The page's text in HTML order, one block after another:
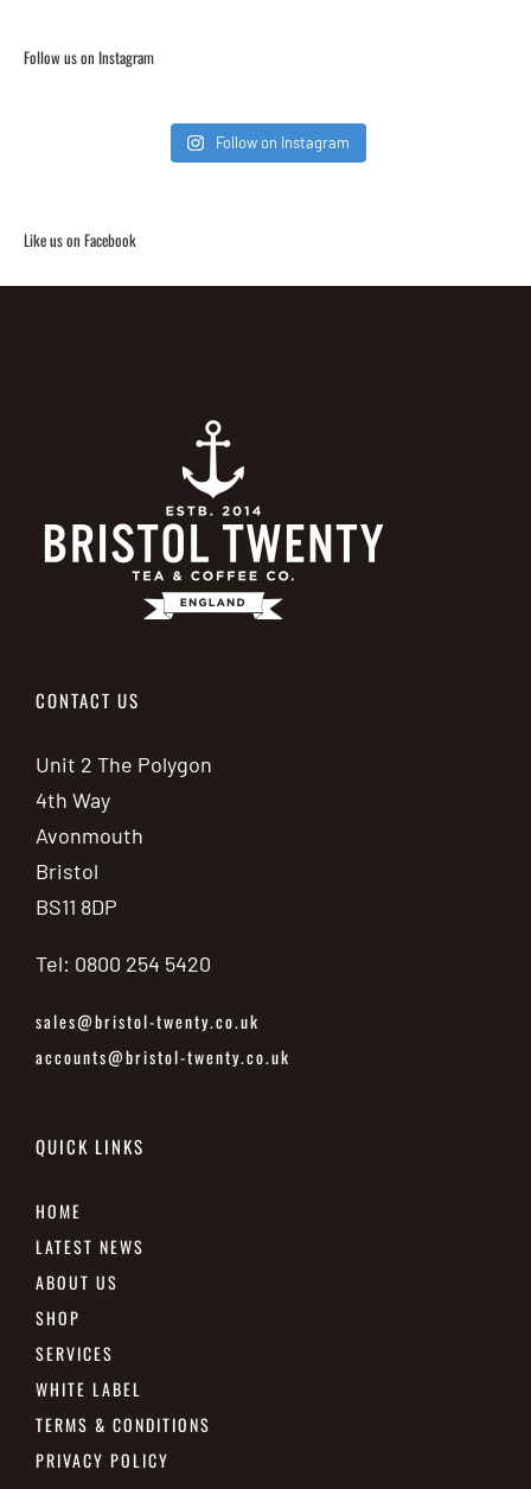
Follow us on Instagram
Follow on Instagram
Like us on Facebook
CONTACT US
Unit 2 The Polygon
4th Way
Avonmouth
Bristol
BS11 8DP
Tel: 0800 254 5420
sales@bristol-twenty.co.uk
accounts@bristol-twenty.co.uk
QUICK LINKS
HOME
LATEST NEWS
ABOUT US
SHOP
SERVICES
WHITE LABEL
TERMS & CONDITIONS
PRIVACY POLICY